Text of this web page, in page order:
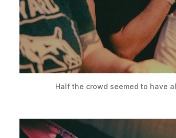
Half the crowd seemed to have